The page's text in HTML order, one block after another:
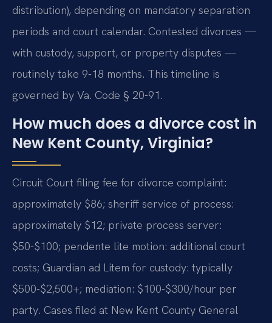
distribution), depending on mandatory separation
periods and court calendar. Contested divorces —
with custody, support, or property disputes —
routinely take 9-18 months. This timeline is
governed by Va. Code § 20-91.
How much does a divorce cost in
New Kent County, Virginia?
Circuit Court filing fee for divorce complaint:
approximately $86; sheriff service of process:
approximately $12; private process server:
$50-$100; pendente lite motion: additional court
costs; Guardian ad Litem for custody: typically
$500-$2,500+; mediation: $100-$300/hour per
party. Cases filed at New Kent County General